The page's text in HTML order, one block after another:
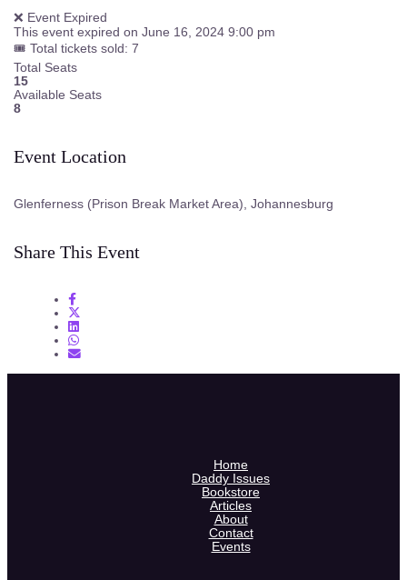
❌ Event Expired
This event expired onJune 16, 2024 9:00 pm
🎟 Total tickets sold: 7
Total Seats
15
Available Seats
8
Event Location
Glenferness (Prison Break Market Area), Johannesburg
Share This Event
Home
Daddy Issues
Bookstore
Articles
About
Contact
Events